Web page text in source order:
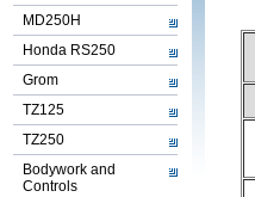
MD250H
Honda RS250
Grom
TZ125
TZ250
Bodywork and
Controls